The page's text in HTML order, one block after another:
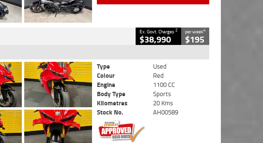
Ex. Govt. Charges2
$38,990
per week4
$195
Type
Used
Colour
Red
Engine
1100 CC
Body Type
Sports
Kilometres
20 Kms
Stock No.
AH00589